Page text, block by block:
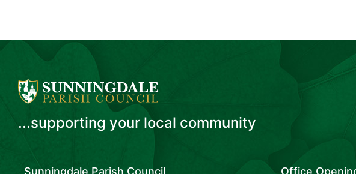
...supporting your local community
Sunningdale Parish Council Office